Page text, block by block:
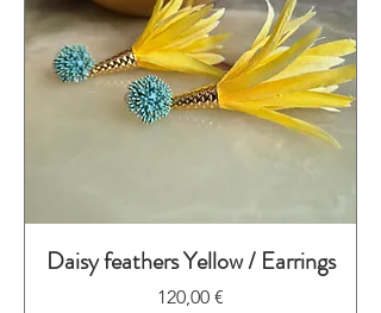
Daisy feathers Yellow / Earrings
Preis
120,00 €